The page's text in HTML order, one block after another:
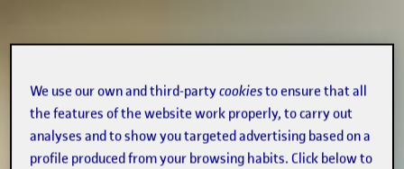
We use our own and third-partycookiesto ensure that all
the features of the website work properly, to carry out
analyses and to show you targeted advertising based on a
profile produced from your browsing habits. Click below to